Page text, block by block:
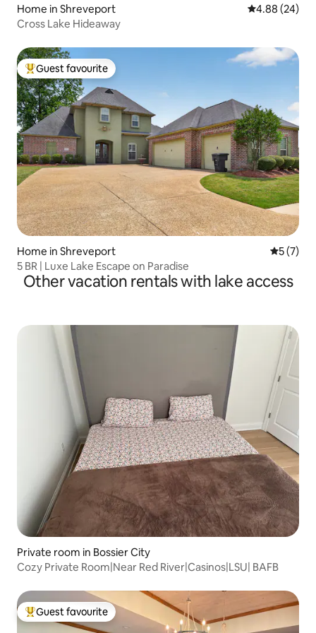
Home in Shreveport 4.88 out of 5
4.88 (24)
Cross Lake Hideaway
Top guest favourite
Guest favourite
Home in Shreveport 5 out of
5 (7)
5 BR | Luxe Lake Escape on Paradise
Other vacation rentals with lake access
Private room in Bossier City
Cozy Private Room|Near Red River|Casinos|LSU| BAFB
Top guest favourite
Guest favourite